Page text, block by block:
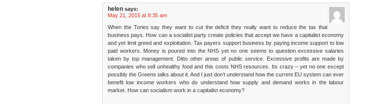
helen says:
May 21, 2015 at 8:35 am
When the Tories say they want to cut the deficit they really want to reduce the tax that
business pays. How can a socialist party create policies that accept we have a capitalist economy
and yet limit greed and exploitation. Tax payers support business by paying income support to low
paid workers. Money is poured into the NHS yet no one seems to question excessive salaries
taken by top management. Ditto other areas of public service. Excessive profits are made by
companies who sell unhealthy food and this costs NHS resources. Its crazy – yet no one except
possibly the Greens talks about it. And I just don’t understand how the current EU system can ever
benefit low income workers who do understand how supply and demand works in the labour
market. How can socialism work in a capitalist economy?